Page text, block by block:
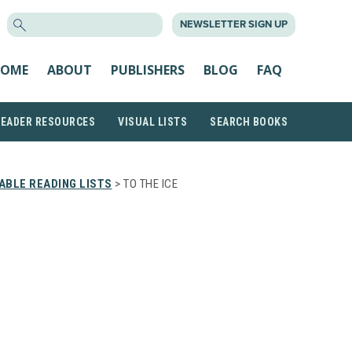
NEWSLETTER SIGN UP
ABOUT PUBLISHERS BLOG FAQ
RESOURCES VISUAL LISTS SEARCH BOOKS
READING LISTS > TO THE ICE